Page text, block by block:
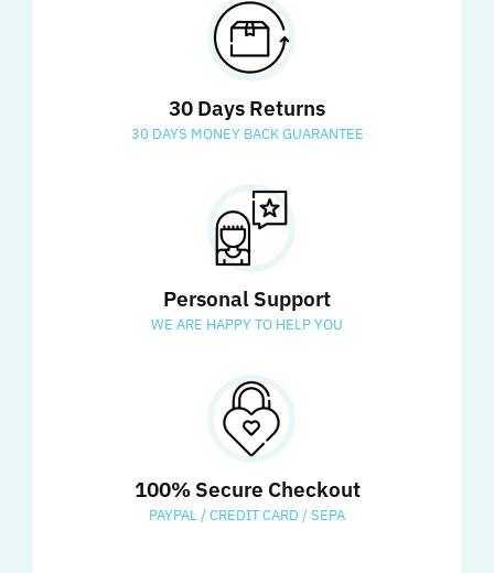
30 Days Returns
30 DAYS MONEY BACK GUARANTEE
Personal Support
WE ARE HAPPY TO HELP YOU
100% Secure Checkout
PAYPAL / CREDIT CARD / SEPA